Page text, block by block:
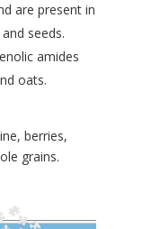
are present in
seeds.
amides
oats.
berries,
grains.